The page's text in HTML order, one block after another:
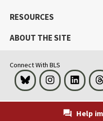
Help
RESOURCES
ABOUT THE SITE
Connect With BLS
Bluesky InstagramLinkedIn